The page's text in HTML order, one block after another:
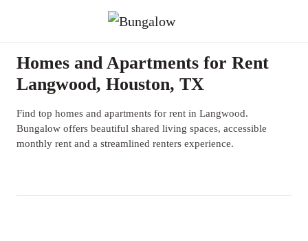
Homes and Apartments for Rent
Langwood, Houston, TX
Find top homes and apartments for rent in Langwood.
Bungalow offers beautiful shared living spaces, accessible
monthly rent and a streamlined renters experience.